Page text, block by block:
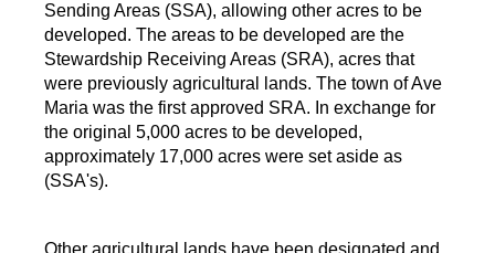
Sending Areas (SSA), allowing other acres to be
developed. The areas to be developed are the
Stewardship Receiving Areas (SRA), acres that
were previously agricultural lands. The town of Ave
Maria was the first approved SRA. In exchange for
the original 5,000 acres to be developed,
approximately 17,000 acres were set aside as
(SSA's).